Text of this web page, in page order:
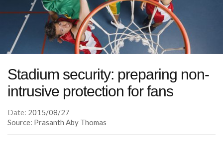
Stadium security: preparing non-
intrusive protection for fans
Date: 2015/08/27
Source: Prasanth Aby Thomas